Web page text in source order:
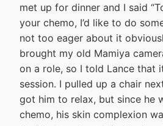
met up for dinner and I said
your chemo, I’d like to do
not too eager about it
brought my old Mamiya
on a role, so I told Lance that
session. I pulled up a chair
got him to relax, but since he
chemo, his skin complexion